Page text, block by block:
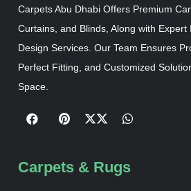
Carpets Abu Dhabi Offers Premium
Curtains, and Blinds, Along with Expert
Design Services. Our Team Ensures
Perfect Fitting, and Customized
Space.
Carpets & Rugs